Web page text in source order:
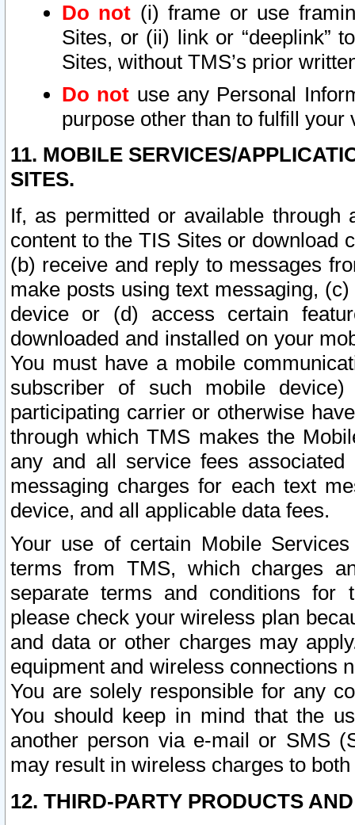
Do not (i) frame or use
Sites, or (ii) link or “deeplink”
Sites, without TMS’s prior
Do not use any Personal
purpose other than to fulfill your
11. MOBILE SERVICES/
SITES.
If, as permitted or available
content to the TIS Sites or download
(b) receive and reply to messages
make posts using text messaging,
device or (d) access certain
downloaded and installed on your
You must have a mobile
subscriber of such mobile
participating carrier or otherwise
through which TMS makes the
any and all service fees
messaging charges for each text
device, and all applicable data fees.
Your use of certain Mobile
terms from TMS, which charges
separate terms and conditions for
please check your wireless plan
and data or other charges may
equipment and wireless connections
You are solely responsible for any
You should keep in mind that the
another person via e-mail or SMS
may result in wireless charges to
12. THIRD-PARTY PRODUCTS